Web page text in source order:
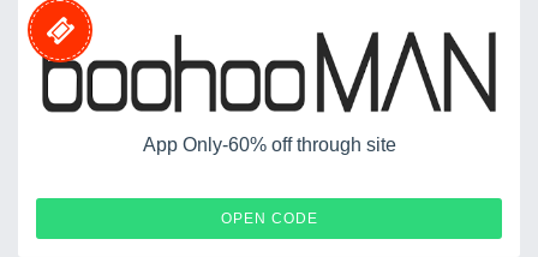
App Only-60% off through site
OPEN CODE